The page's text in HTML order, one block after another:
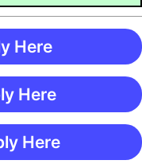
Here
Here
Here